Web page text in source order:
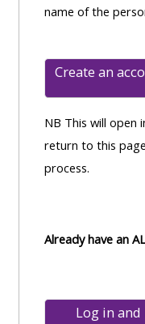
name of the
Create an
NB This will open
return to this
process.
Already have an
Log in